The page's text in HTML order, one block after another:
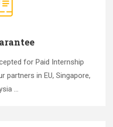
for Paid Internship
partners in EU, Singapore,
...